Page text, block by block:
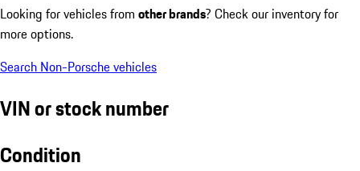
Looking for vehicles from other brands? Check our inventory for
more options.
Search Non-Porsche vehicles
VIN or stock number
Condition